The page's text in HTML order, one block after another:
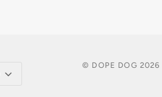
© DOPE DOG 2026